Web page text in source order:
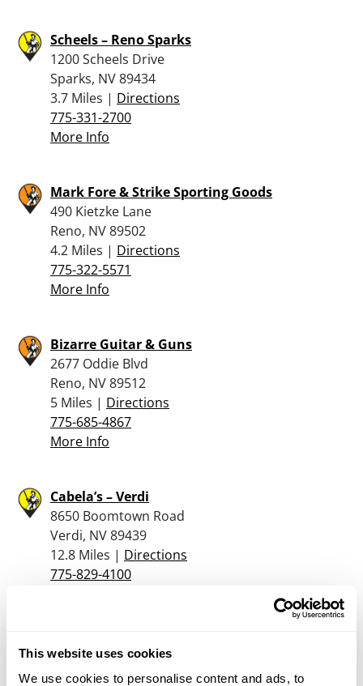
This website uses cookies
We use cookies to personalise content and ads, to
Scheels – Reno Sparks
1200 Scheels Drive
Sparks, NV 89434
3.7 Miles | Directions
775-331-2700
More Info
Mark Fore & Strike Sporting Goods
490 Kietzke Lane
Reno, NV 89502
4.2 Miles | Directions
775-322-5571
More Info
Bizarre Guitar & Guns
2677 Oddie Blvd
Reno, NV 89512
5 Miles | Directions
775-685-4867
More Info
Cabela’s – Verdi
8650 Boomtown Road
Verdi, NV 89439
12.8 Miles | Directions
775-829-4100
Carson Armory